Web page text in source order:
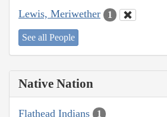
Lewis, Meriwether 1
See all People
Native Nation
Flathead Indians 1